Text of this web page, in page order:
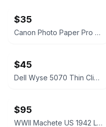
$35
Canon Photo Paper Pro Premium Matte PM-101 A3+ 13x19" 20 Sheets
$45
Dell Wyse 5070 Thin Client
$95
WWII Machete US 1942 Legitimus Collin’s & Co